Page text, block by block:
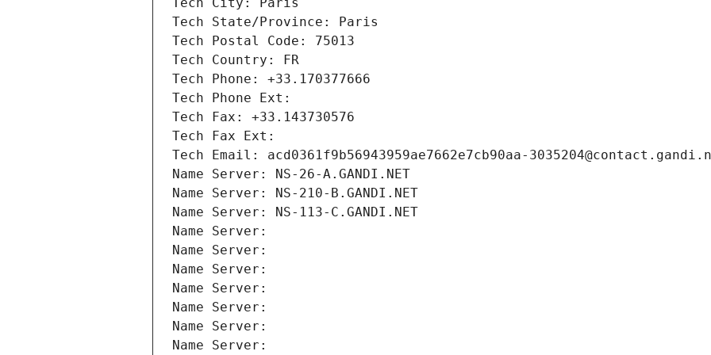
Tech City: Paris
Tech State/Province: Paris
Tech Postal Code: 75013
Tech Country: FR
Tech Phone: +33.170377666
Tech Phone Ext:
Tech Fax: +33.143730576
Tech Fax Ext:
Tech Email: acd0361f9b56943959ae7662e7cb90aa-
Name Server: NS-26-A.GANDI.NET
Name Server: NS-210-B.GANDI.NET
Name Server: NS-113-C.GANDI.NET
Name Server:
Name Server:
Name Server:
Name Server:
Name Server:
Name Server:
Name Server: